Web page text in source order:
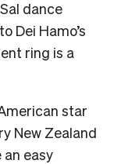
dance
Dei Hamo’s
ring is a
star
New Zealand
an easy